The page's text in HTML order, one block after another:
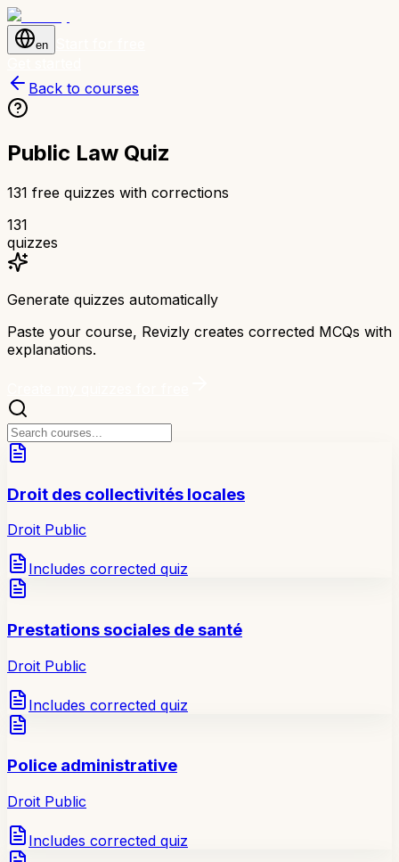
en
Back to courses
Public Law Quiz
131 free quizzes with corrections
131
quizzes
Generate quizzes automatically
Paste your course, Revizly creates corrected MCQs with
explanations.
Droit des collectivités locales
Droit Public
Includes corrected quiz
Prestations sociales de santé
Droit Public
Includes corrected quiz
Police administrative
Droit Public
Includes corrected quiz